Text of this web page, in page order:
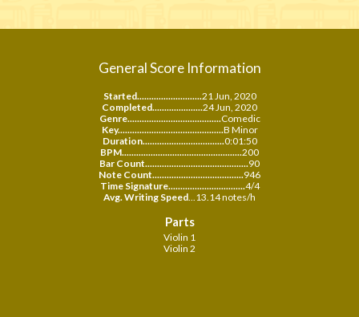
General Score Information
Started...........................21 Jun, 2020
Completed.....................24Jun, 2020
Genre.......................................Comedic
Key............................................B Minor
Duration..................................0:01:50
BPM..................................................200
Bar Count...........................................90
Note Count......................................946
Time Signature................................4/4
Avg. Writing Speed...13.14 notes/h
Parts
Violin 1
Violin 2